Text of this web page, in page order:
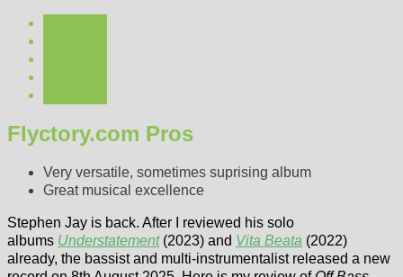
Flyctory.com Pros
Very versatile, sometimes suprising album
Great musical excellence
Stephen Jay is back. After I reviewed his solo
albums Understatement (2023) and Vita Beata (2022)
already, the bassist and multi-instrumentalist released a new